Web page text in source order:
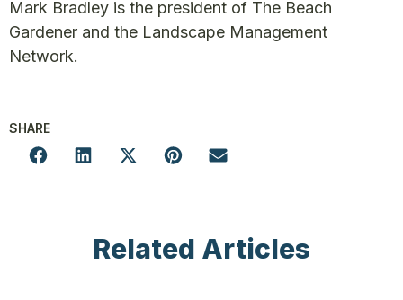
Mark Bradley is the president of The Beach
Gardener and the Landscape Management
Network.
SHARE
Related Articles